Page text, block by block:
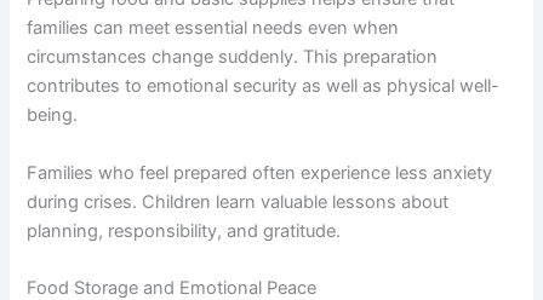
families can meet essential needs even when
circumstances change suddenly. This preparation
contributes to emotional security as well as physical well-
being.
Families who feel prepared often experience less anxiety
during crises. Children learn valuable lessons about
planning, responsibility, and gratitude.
Food Storage and Emotional Peace